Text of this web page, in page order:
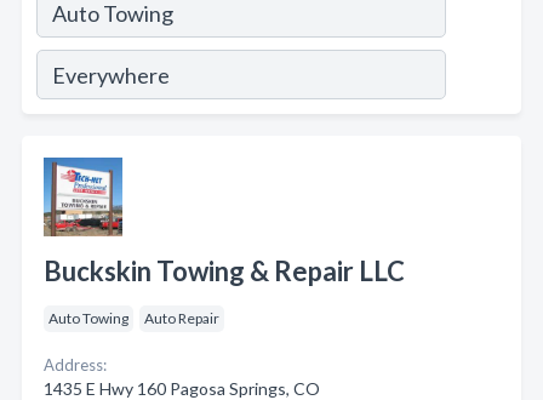
Buckskin Towing & Repair LLC
Auto Towing Auto Repair
Address:
1435 E Hwy 160 Pagosa Springs, CO